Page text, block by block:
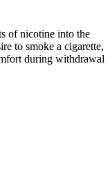
of nicotine into the
to smoke a cigarette,
during withdrawal